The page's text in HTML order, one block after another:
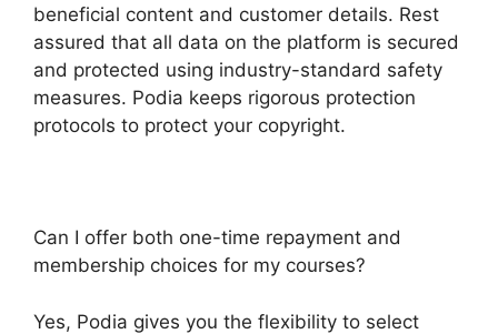
beneficial content and customer details. Rest
assured that all data on the platform is secured
and protected using industry-standard safety
measures. Podia keeps rigorous protection
protocols to protect your copyright.
Can I offer both one-time repayment and
membership choices for my courses?
Yes, Podia gives you the flexibility to select